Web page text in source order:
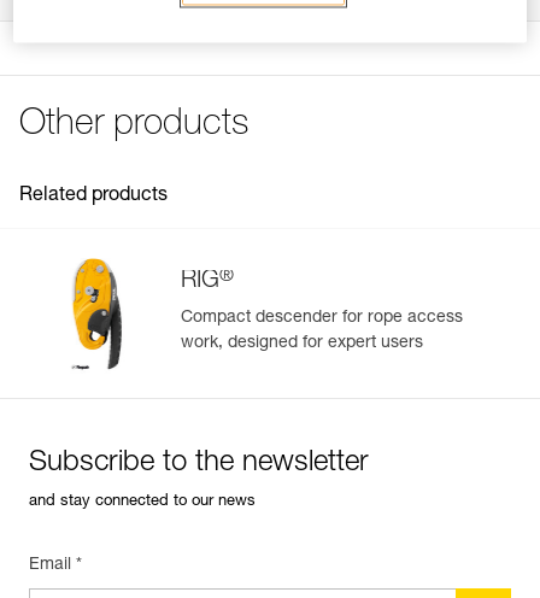
Note: Repair must be followed by a complete PPE
Easily Manage and Inspect Your PPE
Easily import and export your existing PPE data.
View product history from the date of manufacture.
Learn More
Other products
Related products
RIG®
Compact descender for rope access
work, designed for expert users
Subscribe to the newsletter
and stay connected to our news
Email *